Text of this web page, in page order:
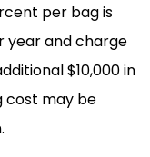
per bag is
year and charge
$10,000 in
cost may be